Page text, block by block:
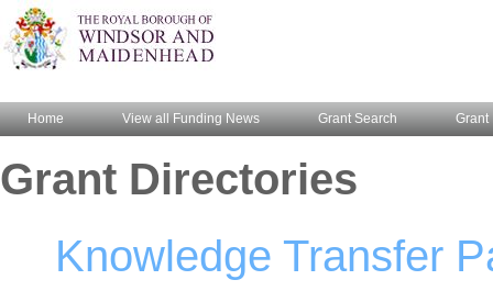
Home View all Funding News Grant Search Grant
Grant Directories
Knowledge Transfer